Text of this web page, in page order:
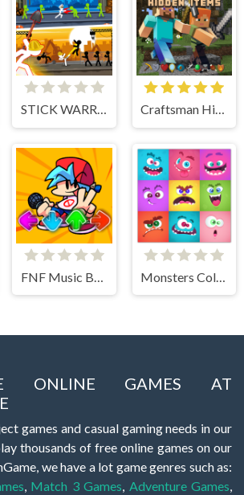
STICK WARRIOR ACTION GAME Craftsman Hidden Items
ONLINE GAMES AT
games and casual gaming needs in our
thousands of free online games on our
we have a lot game genres such as:
, Match 3 Games, Adventure Games,